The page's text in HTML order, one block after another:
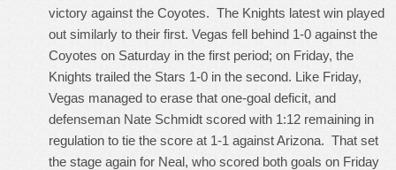
victory against the Coyotes. The Knights latest win played
out similarly to their first. Vegas fell behind 1-0 against the
Coyotes on Saturday in the first period; on Friday, the
Knights trailed the Stars 1-0 in the second. Like Friday,
Vegas managed to erase that one-goal deficit, and
defenseman Nate Schmidt scored with 1:12 remaining in
regulation to tie the score at 1-1 against Arizona. That set
the stage again for Neal, who scored both goals on Friday